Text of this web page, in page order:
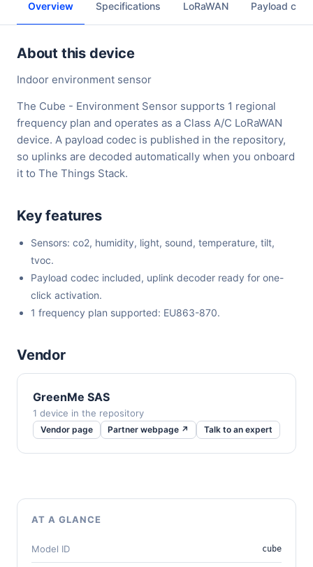
Overview Specifications LoRaWAN Payload
About this device
Indoor environment sensor
The Cube - Environment Sensor supports 1 regional
frequency plan and operates as a Class A/C LoRaWAN
device. A payload codec is published in the repository,
so uplinks are decoded automatically when you onboard
it to The Things Stack.
Key features
Sensors: co2, humidity, light, sound, temperature, tilt,
tvoc.
Payload codec included, uplink decoder ready for one-
click activation.
1 frequency plan supported: EU863-870.
Vendor
GreenMe SAS
1 device in the repository
Vendor page Partner webpage ↗ Talk to an expert
AT A GLANCE
Model ID cube